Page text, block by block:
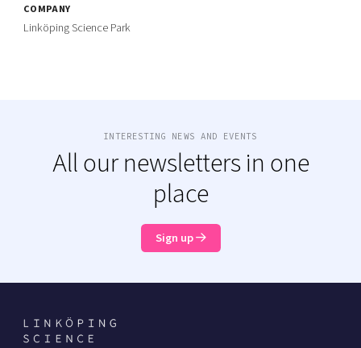
COMPANY
Linköping Science Park
INTERESTING NEWS AND EVENTS
All our newsletters in one
place
Sign up